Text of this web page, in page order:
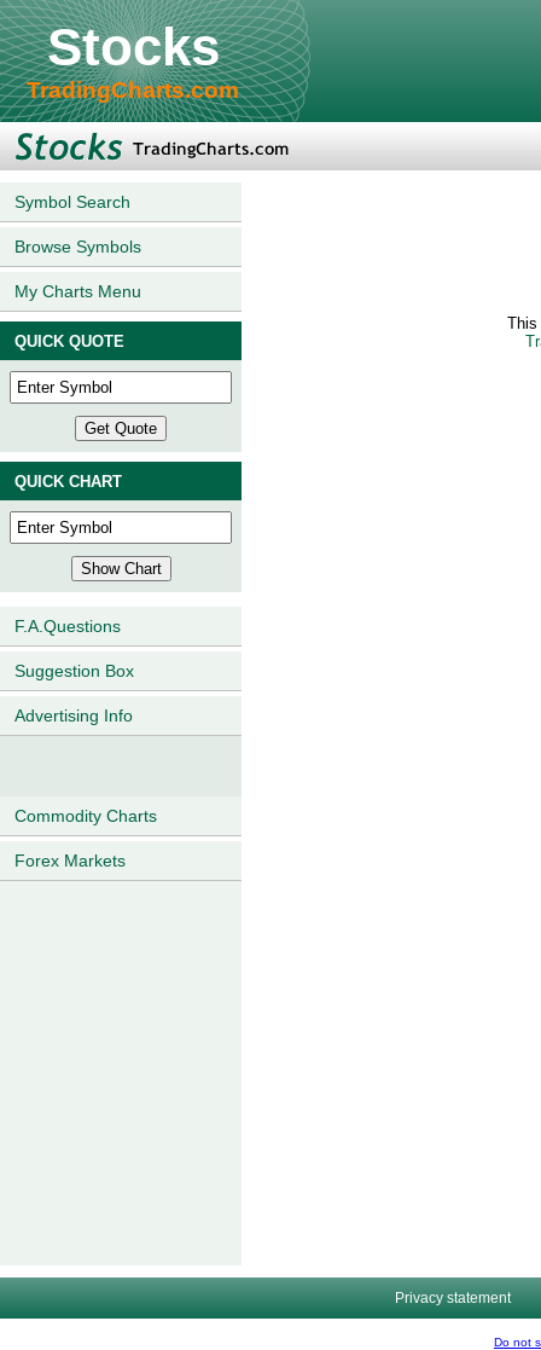
Stocks
TradingCharts.com
Symbol Search
Browse Symbols
My Charts Menu
QUICK QUOTE
QUICK CHART
F.A.Questions
Suggestion Box
Advertising Info
Commodity Charts
Forex Markets
This
Privacy statement
Do not